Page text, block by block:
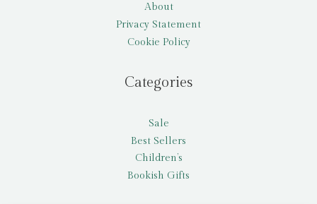
About
Privacy Statement
Cookie Policy
Categories
Sale
Best Sellers
Children’s
Bookish Gifts